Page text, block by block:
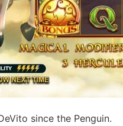
since the Penguin.